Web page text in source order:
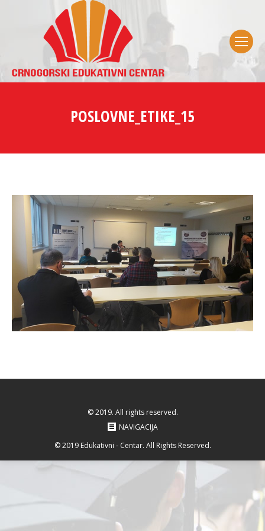
POSLOVNE_ETIKE_15
© 2019. All rights reserved.
NAVIGACIJA
© 2019 Edukativni - Centar. All Rights Reserved.